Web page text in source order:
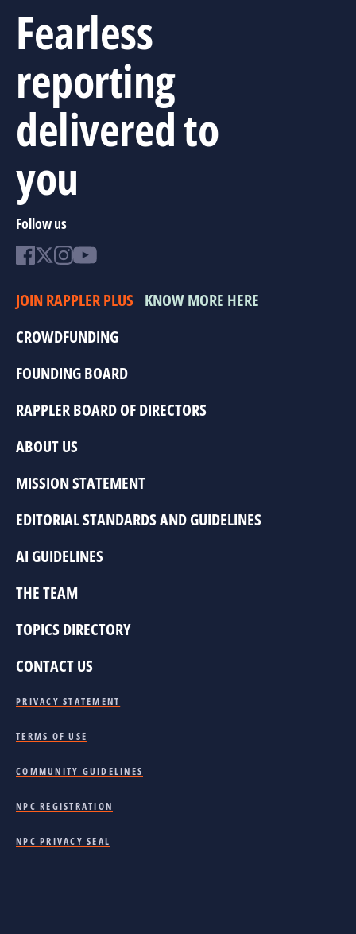
Fearless
reporting
delivered to
you
Follow us
JOIN RAPPLER PLUS KNOW MORE HERE
CROWDFUNDING
FOUNDING BOARD
RAPPLER BOARD OF DIRECTORS
ABOUT US
MISSION STATEMENT
EDITORIAL STANDARDS AND GUIDELINES
AI GUIDELINES
THE TEAM
TOPICS DIRECTORY
CONTACT US
PRIVACY STATEMENT
TERMS OF USE
COMMUNITY GUIDELINES
NPC REGISTRATION
NPC PRIVACY SEAL